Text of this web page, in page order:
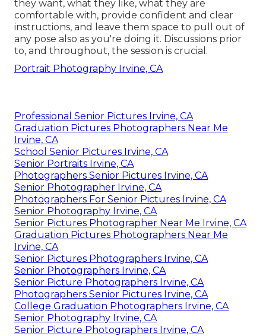
they want, what they like, what they are
comfortable with, provide confident and clear
instructions, and leave them space to pull out of
any pose also as you're doing it. Discussions prior
to, and throughout, the session is crucial.
Portrait Photography Irvine, CA
Professional Senior Pictures Irvine, CA
Graduation Pictures Photographers Near Me
Irvine, CA
School Senior Pictures Irvine, CA
Senior Portraits Irvine, CA
Photographers Senior Pictures Irvine, CA
Senior Photographer Irvine, CA
Photographers For Senior Pictures Irvine, CA
Senior Photography Irvine, CA
Senior Pictures Photographer Near Me Irvine, CA
Graduation Pictures Photographers Near Me
Irvine, CA
Senior Pictures Photographers Irvine, CA
Senior Photographers Irvine, CA
Senior Picture Photographers Irvine, CA
Photographers Senior Pictures Irvine, CA
College Graduation Photographers Irvine, CA
Senior Photography Irvine, CA
Senior Picture Photographers Irvine, CA